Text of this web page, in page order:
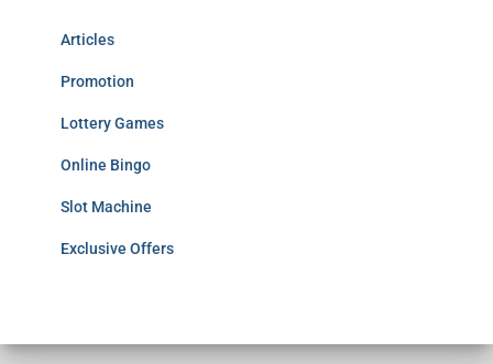
Articles
Promotion
Lottery Games
Online Bingo
Slot Machine
Exclusive Offers